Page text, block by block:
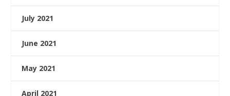
July 2021
June 2021
May 2021
April 2021